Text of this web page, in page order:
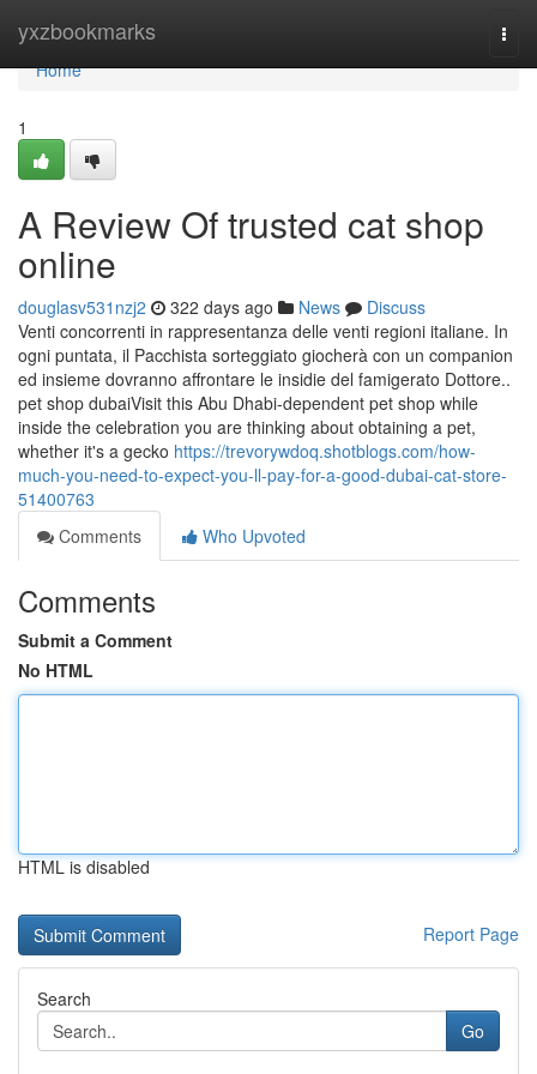
yxzbookmarks
Home
Home
1
A Review Of trusted cat shop
online
douglasv531nzj2 322 days ago News
Discuss
Venti concorrenti in rappresentanza delle venti regioni italiane. In
ogni puntata, il Pacchista sorteggiato giocherà con un companion
ed insieme dovranno affrontare le insidie del famigerato Dottore..
pet shop dubaiVisit this Abu Dhabi-dependent pet shop while
inside the celebration you are thinking about obtaining a pet,
whether it's a gecko https://trevorywdoq.shotblogs.com/how-
much-you-need-to-expect-you-ll-pay-for-a-good-dubai-cat-store-
51400763
Comments
Who Upvoted
Comments
Submit a Comment
No HTML
HTML is disabled
Report Page
Search
Go